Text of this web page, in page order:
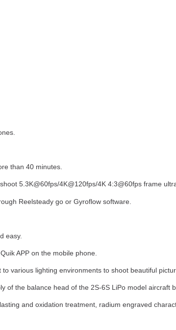
than 40 minutes.
5.3K@60fps/4K@120fps/4K 4:3@60fps frame
Reelsteady go or Gyroflow software.
easy.
APP on the mobile phone.
various lighting environments to shoot beautiful
of the balance head of the 2S-6S LiPo model aircraft
and oxidation treatment, radium engraved